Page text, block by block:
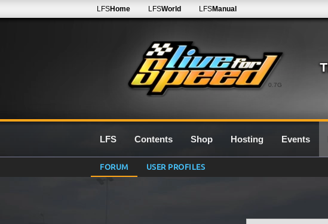
0.7G
LFSHome LFSWorld LFSManual
LFS Contents Shop Hosting Events
FORUM USER PROFILES